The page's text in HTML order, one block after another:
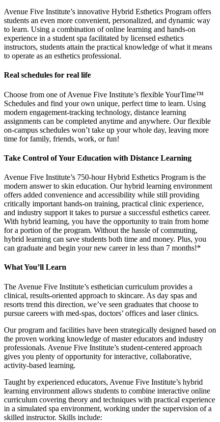
Avenue Five Institute’s innovative Hybrid Esthetics Program offers
students an even more convenient, personalized, and dynamic way
to learn. Using a combination of online learning and hands-on
experience in a student spa facilitated by licensed esthetics
instructors, students attain the practical knowledge of what it means
to operate as an esthetics professional.
Real schedules for real life
Choose from one of Avenue Five Institute’s flexible YourTime™
Schedules and find your own unique, perfect time to learn. Using
modern engagement-tracking technology, distance learning
assignments can be completed anytime and anywhere. Our flexible
on-campus schedules won’t take up your whole day, leaving more
time for family, friends, work, or fun!
Take Control of Your Education with Distance Learning
Avenue Five Institute’s 750-hour Hybrid Esthetics Program is the
modern answer to skin education. Our hybrid learning environment
offers added convenience and accessibility while still providing
critically important hands-on training, practical clinic experience,
and industry support it takes to pursue a successful esthetics career.
With hybrid learning, you have the opportunity to train from home
for a portion of the program. Without the hassle of commuting,
hybrid learning can save students both time and money. Plus, you
can graduate and begin your new career in less than 7 months!*
What You’ll Learn
The Avenue Five Institute’s esthetician curriculum provides a
clinical, results-oriented approach to skincare. As day spas and
resorts trend this direction, we’ve seen graduates that choose to
pursue careers with med-spas, doctors’ offices and laser clinics.
Our program and facilities have been strategically designed based on
the proven working knowledge of master educators and industry
professionals. Avenue Five Institute’s student-centered approach
gives you plenty of opportunity for interactive, collaborative,
activity-based learning.
Taught by experienced educators, Avenue Five Institute’s hybrid
learning environment allows students to combine interactive online
curriculum covering theory and techniques with practical experience
in a simulated spa environment, working under the supervision of a
skilled instructor. Skills include: